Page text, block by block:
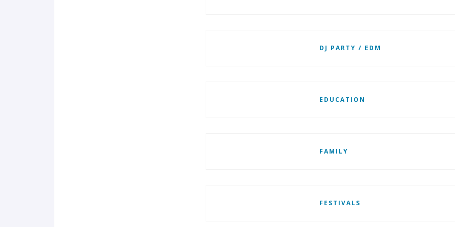
DJ PARTY / EDM
EDUCATION
FAMILY
FESTIVALS